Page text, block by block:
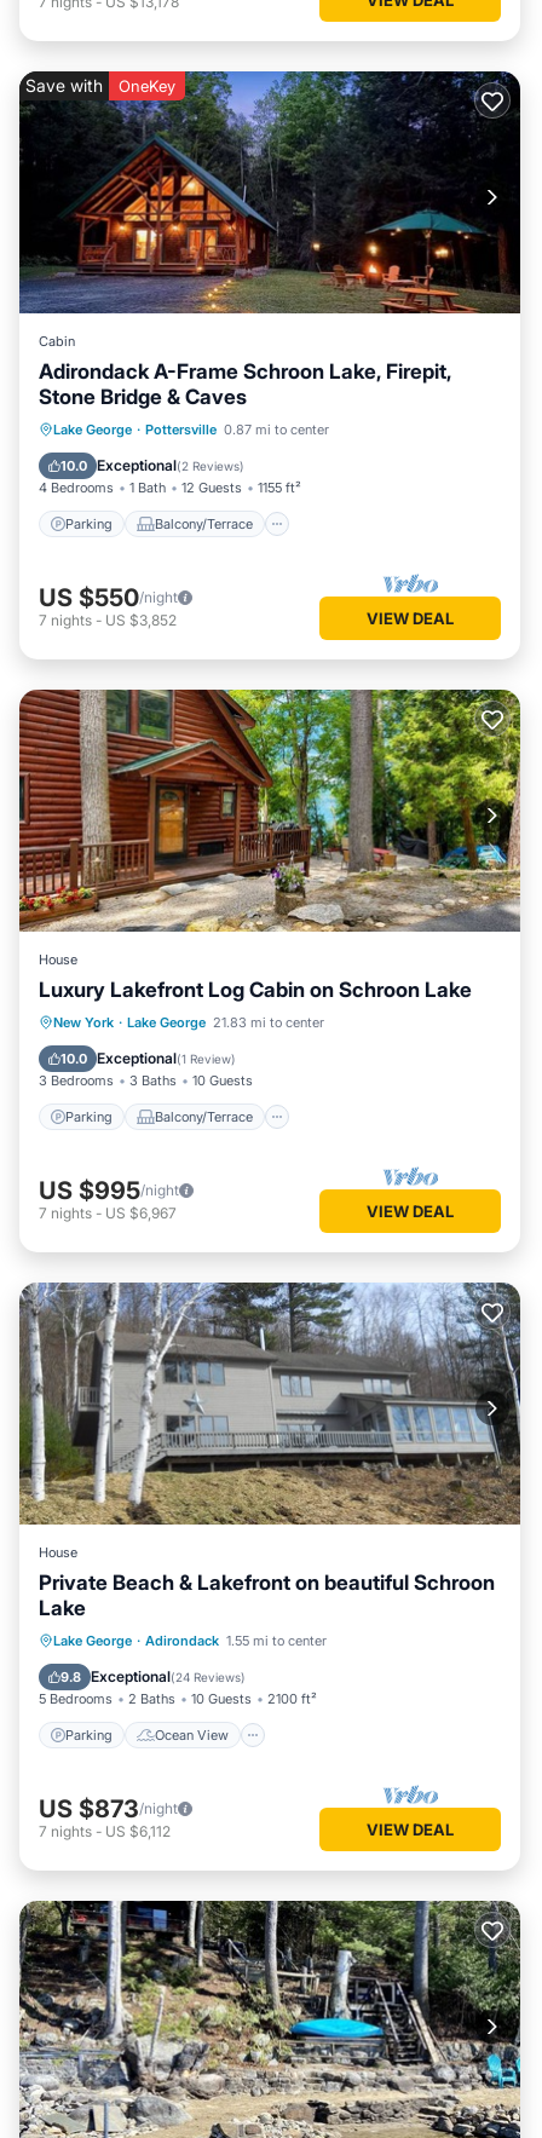
Save with OneKey
Cabin
Adirondack A-Frame Schroon Lake, Firepit,
Stone Bridge & Caves
Lake George · Pottersville 0.87 mi to center
10.0 Exceptional(2 Reviews)
4 Bedrooms 1 Bath 12 Guests 1155 ft²
Parking Balcony/Terrace
Parking Balcony/Terrace
Air Conditioner
US $550/night
7 nights - US $3,852 VIEW DEAL
House
Luxury Lakefront Log Cabin on Schroon Lake
New York · Lake George 21.83 mi to center
10.0 Exceptional(1 Review)
3 Bedrooms 3 Baths 10 Guests
Parking Balcony/Terrace
Parking Balcony/Terrace
Air Conditioner
US $995/night
7 nights - US $6,967 VIEW DEAL
House
Private Beach & Lakefront on beautiful Schroon
Lake
Lake George · Adirondack 1.55 mi to center
9.8 Exceptional(24 Reviews)
5 Bedrooms 2 Baths 10 Guests 2100 ft²
Parking Ocean View
Parking
Ocean View
Balcony/Terrace
US $873/night
7 nights - US $6,112 VIEW DEAL